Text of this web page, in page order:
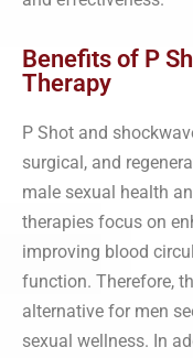
Benefits of P
Therapy
P Shot and
surgical, and
male sexual health
therapies focus on
improving blood
function. Therefore,
alternative for men
sexual wellness. In